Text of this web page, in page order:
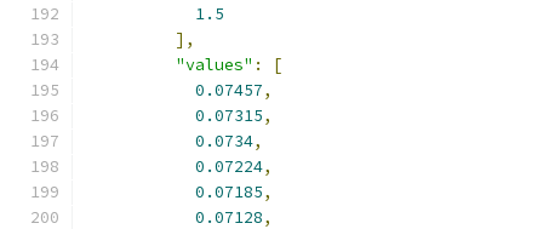
1.5
],
"values" :
[
0.07457,
0.07315,
0.0734,
0.07224,
0.07185,
0.07128,